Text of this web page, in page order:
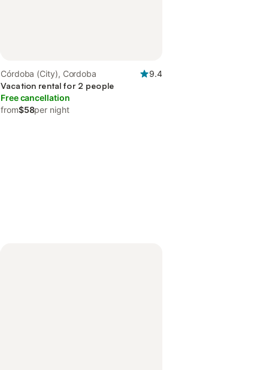
Córdoba (City), Cordoba
9.4
Vacation rental for 2 people
Free cancellation
from$58per night